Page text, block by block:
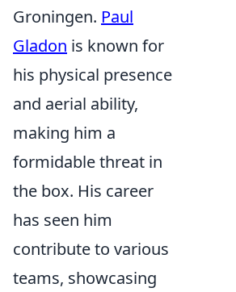
Groningen. Paul
Gladon is known for
his physical presence
and aerial ability,
making him a
formidable threat in
the box. His career
has seen him
contribute to various
teams, showcasing